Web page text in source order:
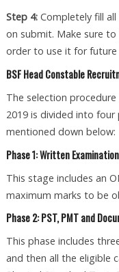
Step 4: Completely fill
on submit. Make sure
order to use it for future
BSF Head Constable
The selection
2019 is divided into
mentioned down below:
Phase 1: Written Examination
This stage includes an
maximum marks to be
Phase 2: PST, PMT and
This phase includes
and then all the eligible